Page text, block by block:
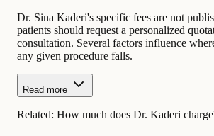
Dr. Sina Kaderi's specific fees are not
patients should request a personalized
consultation. Several factors influence
any given procedure falls.
Read more
Related: How much does Dr. Kaderi